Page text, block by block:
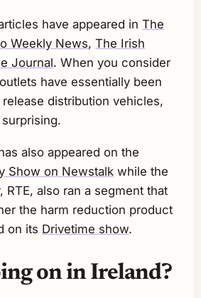
have appeared inThe
Weekly News,The Irish
Journal. When you consider
have essentially been
distribution vehicles,
surprising.
also appeared on the
Show on Newstalk while the
RTE, also ran a segment that
the harm reduction product
on its Drivetime show.
on in Ireland?